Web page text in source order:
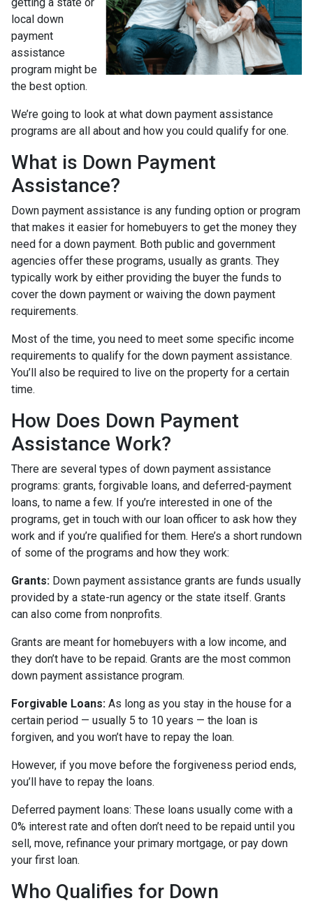
local down
payment
assistance
program might be
the best option.
We’re going to look at what down payment assistance
programs are all about and how you could qualify for one.
What is Down Payment
Assistance?
Down payment assistance is any funding option or program
that makes it easier for homebuyers to get the money they
need for a down payment. Both public and government
agencies offer these programs, usually as grants. They
typically work by either providing the buyer the funds to
cover the down payment or waiving the down payment
requirements.
Most of the time, you need to meet some specific income
requirements to qualify for the down payment assistance.
You’ll also be required to live on the property for a certain
time.
How Does Down Payment
Assistance Work?
There are several types of down payment assistance
programs: grants, forgivable loans, and deferred-payment
loans, to name a few. If you’re interested in one of the
programs, get in touch with our loan officer to ask how they
work and if you’re qualified for them. Here’s a short rundown
of some of the programs and how they work:
Grants: Down payment assistance grants are funds usually
provided by a state-run agency or the state itself. Grants
can also come from nonprofits.
Grants are meant for homebuyers with a low income, and
they don’t have to be repaid. Grants are the most common
down payment assistance program.
Forgivable Loans: As long as you stay in the house for a
certain period — usually 5 to 10 years — the loan is
forgiven, and you won’t have to repay the loan.
However, if you move before the forgiveness period ends,
you’ll have to repay the loans.
Deferred payment loans: These loans usually come with a
0% interest rate and often don’t need to be repaid until you
sell, move, refinance your primary mortgage, or pay down
your first loan.
Who Qualifies for Down